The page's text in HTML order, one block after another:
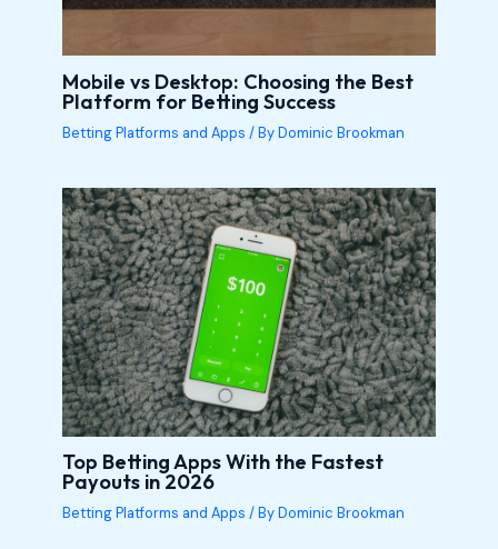
Mobile vs Desktop: Choosing the Best
Platform for Betting Success
Betting Platforms and Apps / ByDominic Brookman
Top Betting Apps With the Fastest
Payouts in 2026
Betting Platforms and Apps / ByDominic Brookman